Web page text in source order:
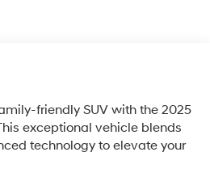
friendly SUV with the 2025
exceptional vehicle blends
technology to elevate your